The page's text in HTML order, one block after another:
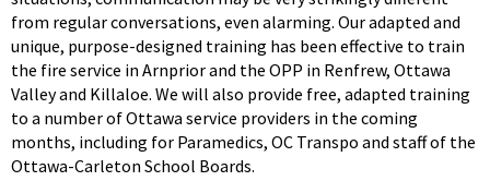
from regular conversations, even alarming. Our adapted and
unique, purpose-designed training has been effective to train
the fire service in Arnprior and the OPP in Renfrew, Ottawa
Valley and Killaloe. We will also provide free, adapted training
to a number of Ottawa service providers in the coming
months, including for Paramedics, OC Transpo and staff of the
Ottawa-Carleton School Boards.